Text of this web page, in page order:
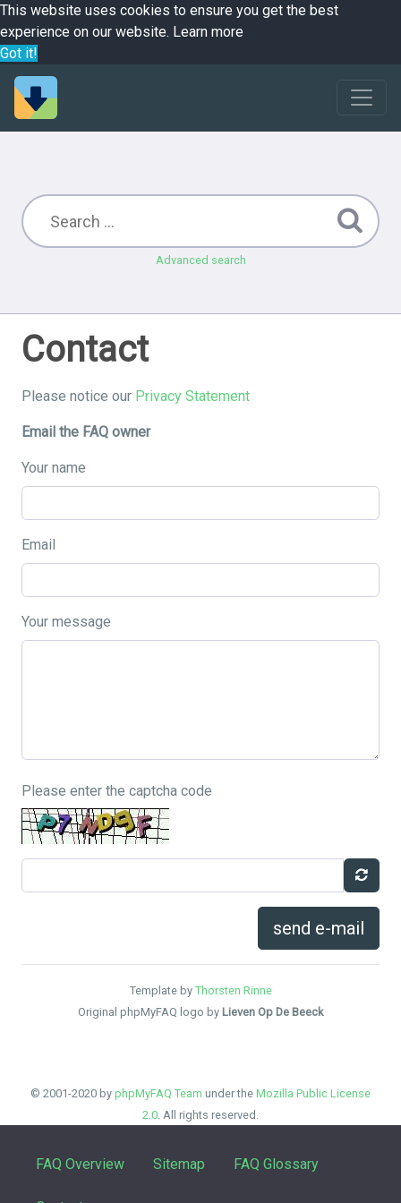
This website uses cookies to ensure you get the best
experience on our website. Learn more
Got it!
Advanced search
Contact
Please notice our Privacy Statement
Email the FAQ owner
Your name
Email
Your message
Please enter the captcha code
send e-mail
Template by Thorsten Rinne
Original phpMyFAQ logo by Lieven Op De Beeck
© 2001-2020 by phpMyFAQ Team under the Mozilla Public License
2.0. All rights reserved.
FAQ Overview Sitemap FAQ Glossary